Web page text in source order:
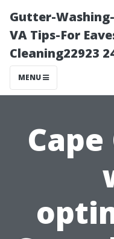
Gutter-
VA Tips-For
Cleaning22923
MENU
Cape